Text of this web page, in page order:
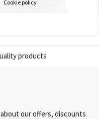
products
our offers, discounts
Cookie policy